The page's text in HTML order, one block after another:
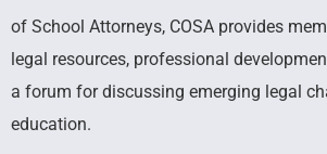
Practical Assistance for
of School Attorneys, COSA provides
legal resources, professional
a forum for discussing emerging legal
education.